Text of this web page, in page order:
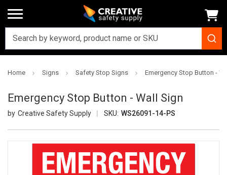
Home Signs Safety Stop Signs Emergency Stop Button -
Emergency Stop Button - Wall Sign
Creative Safety Supply SKU: WS26091-14-PS